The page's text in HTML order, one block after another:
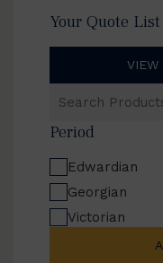
Your Quote List
VIEW
Products
Period
Edwardian
Georgian
Victorian